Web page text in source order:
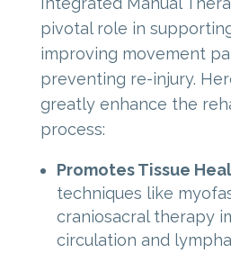
pivotal role in
improving movement
preventing re-injury.
greatly enhance the
process:
Promotes Tissue
techniques like
craniosacral therapy
circulation and